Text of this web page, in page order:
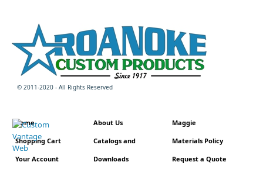
© 2011-2020 - All Rights Reserved
Home
Shopping Cart
Your Account
About Us
Catalogs and
Downloads
Maggie
Materials Policy
Request a Quote